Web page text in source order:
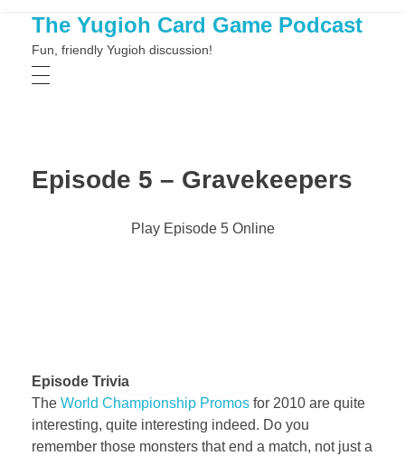
The Yugioh Card Game Podcast
Fun, friendly Yugioh discussion!
Episode 5 – Gravekeepers
Play Episode 5 Online
Episode Trivia
The World Championship Promos for 2010 are quite
interesting, quite interesting indeed. Do you
remember those monsters that end a match, not just a